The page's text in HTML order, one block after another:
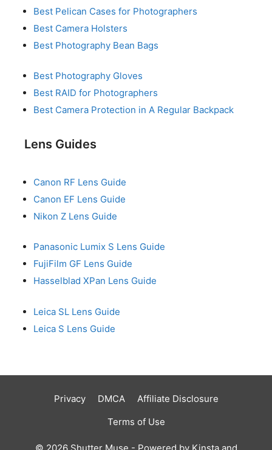
Best Pelican Cases for Photographers
Best Camera Holsters
Best Photography Bean Bags
Best Photography Gloves
Best RAID for Photographers
Best Camera Protection in A Regular Backpack
Lens Guides
Canon RF Lens Guide
Canon EF Lens Guide
Nikon Z Lens Guide
Panasonic Lumix S Lens Guide
FujiFilm GF Lens Guide
Hasselblad XPan Lens Guide
Leica SL Lens Guide
Leica S Lens Guide
Privacy DMCA
Affiliate Disclosure
Terms of Use